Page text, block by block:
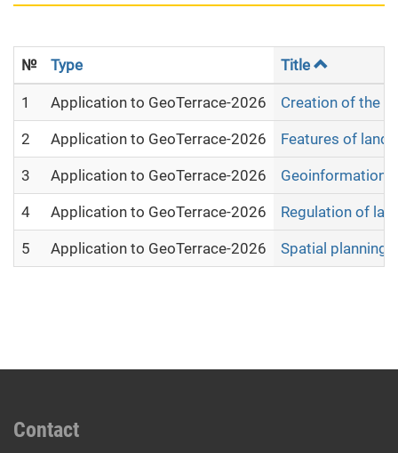
№ Type Title
1 Application to GeoTerrace-2026 Creation of the
2 Application to GeoTerrace-2026 Features of land
3 Application to GeoTerrace-2026 Geoinformation
4 Application to GeoTerrace-2026 Regulation of
5 Application to GeoTerrace-2026 Spatial planning
Contact